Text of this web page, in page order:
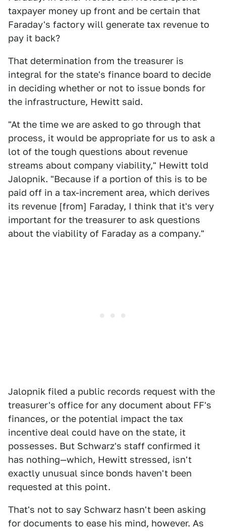
taxpayer money up front and be certain that
Faraday's factory will generate tax revenue to
pay it back?
That determination from the treasurer is
integral for the state's finance board to decide
in deciding whether or not to issue bonds for
the infrastructure, Hewitt said.
"At the time we are asked to go through that
process, it would be appropriate for us to ask a
lot of the tough questions about revenue
streams about company viability," Hewitt told
Jalopnik. "Because if a portion of this is to be
paid off in a tax-increment area, which derives
its revenue [from] Faraday, I think that it's very
important for the treasurer to ask questions
about the viability of Faraday as a company."
Jalopnik filed a public records request with the
treasurer's office for any document about FF's
finances, or the potential impact the tax
incentive deal could have on the state, it
possesses. But Schwarz's staff confirmed it
has nothing—which, Hewitt stressed, isn't
exactly unusual since bonds haven't been
requested at this point.
That's not to say Schwarz hasn't been asking
for documents to ease his mind, however. As